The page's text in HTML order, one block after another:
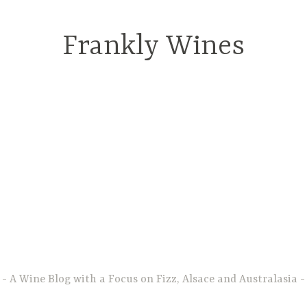
Frankly Wines
A Wine Blog with a Focus on Fizz, Alsace and Australasia